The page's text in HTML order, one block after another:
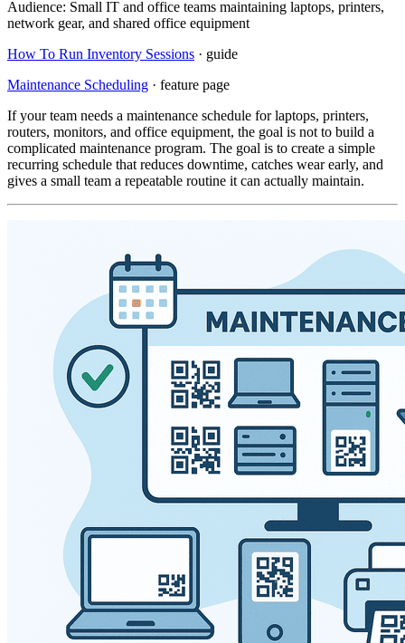
Audience: Small IT and office teams maintaining laptops, printers,
network gear, and shared office equipment
How To Run Inventory Sessions · guide
Maintenance Scheduling · feature page
If your team needs a maintenance schedule for laptops, printers,
routers, monitors, and office equipment, the goal is not to build a
complicated maintenance program. The goal is to create a simple
recurring schedule that reduces downtime, catches wear early, and
gives a small team a repeatable routine it can actually maintain.